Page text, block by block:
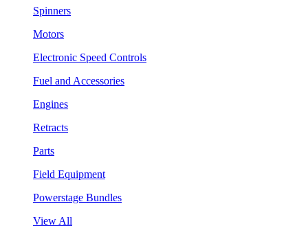
Spinners
Motors
Electronic Speed Controls
Fuel and Accessories
Engines
Retracts
Parts
Field Equipment
Powerstage Bundles
View All